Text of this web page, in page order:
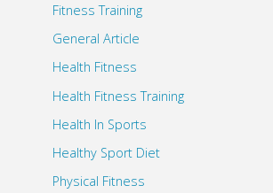
Fitness Training
General Article
Health Fitness
Health Fitness Training
Health In Sports
Healthy Sport Diet
Physical Fitness